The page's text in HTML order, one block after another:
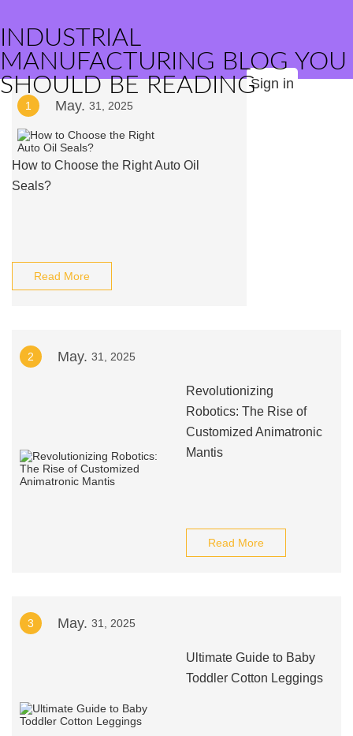
INDUSTRIAL
MANUFACTURING BLOG YOU
SHOULD BE READINGSign in
1 May. 31, 2025
How to Choose the Right Auto Oil
Seals?
Read More
2 May. 31, 2025
Revolutionizing
Robotics: The Rise of
Customized Animatronic
Mantis
Read More
3 May. 31, 2025
Ultimate Guide to Baby
Toddler Cotton Leggings